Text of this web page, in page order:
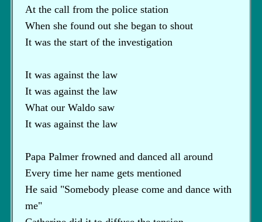
At the call from the police station
When she found out she began to shout
It was the start of the investigation
It was against the law
It was against the law
What our Waldo saw
It was against the law
Papa Palmer frowned and danced all around
Every time her name gets mentioned
He said "Somebody please come and dance with
me"